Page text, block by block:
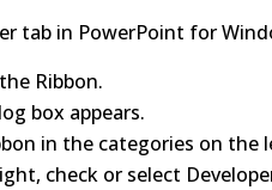
tab in PowerPoint for
Ribbon.
box appears.
in the categories on the
check or select